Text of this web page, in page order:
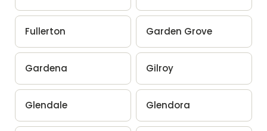
Fullerton Garden Grove
Gardena Gilroy
Glendale Glendora